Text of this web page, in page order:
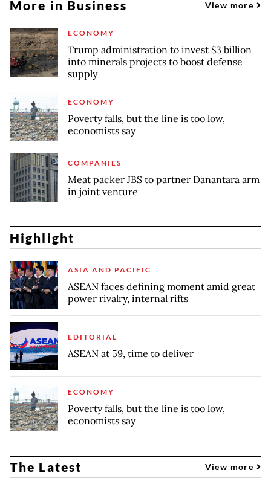
More in Business View more
ECONOMY
Trump administration to invest $3 billion
into minerals projects to boost defense
supply
ECONOMY
Poverty falls, but the line is too low,
economists say
COMPANIES
Meat packer JBS to partner Danantara arm
in joint venture
Highlight
ASIA AND PACIFIC
ASEAN faces defining moment amid great
power rivalry, internal rifts
EDITORIAL
ASEAN at 59, time to deliver
ECONOMY
Poverty falls, but the line is too low,
economists say
The Latest View more